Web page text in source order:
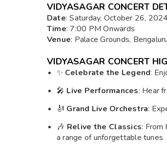
VIDYASAGAR CONCERT
Date: Saturday, October 26, 2024
Time: 7:00 PM Onwards
Venue: Palace Grounds, Bengaluru
VIDYASAGAR CONCERT
✨ Celebrate the Legend:
🎤 Live Performances: Hear
🎻 Grand Live Orchestra:
🎶 Relive the Classics: From
a range of unforgettable tunes